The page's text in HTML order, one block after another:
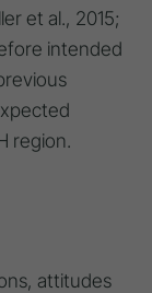
et al., 2015;
intended
region.
attitudes